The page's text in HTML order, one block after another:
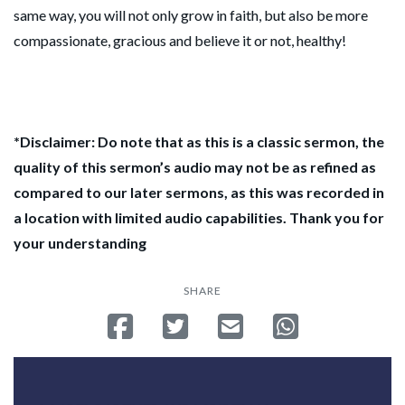
same way, you will not only grow in faith, but also be more
compassionate, gracious and believe it or not, healthy!
*Disclaimer: Do note that as this is a classic sermon, the
quality of this sermon’s audio may not be as refined as
compared to our later sermons, as this was recorded in
a location with limited audio capabilities. Thank you for
your understanding
SHARE
Share on Facebook
Tweet Send emailShare on